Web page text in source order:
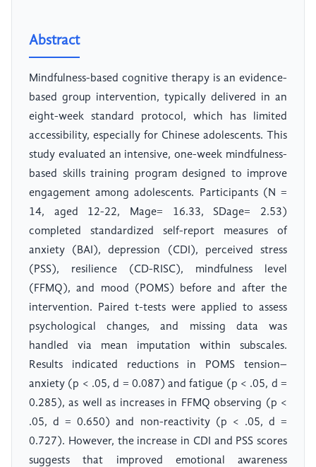
Abstract
Mindfulness-based cognitive therapy is an evidence-
based group intervention, typically delivered in an
eight-week standard protocol, which has limited
accessibility, especially for Chinese adolescents. This
study evaluated an intensive, one-week mindfulness-
based skills training program designed to improve
engagement among adolescents. Participants (N =
14, aged 12-22, Mage= 16.33, SDage= 2.53)
completed standardized self-report measures of
anxiety (BAI), depression (CDI), perceived stress
(PSS), resilience (CD-RISC), mindfulness level
(FFMQ), and mood (POMS) before and after the
intervention. Paired t-tests were applied to assess
psychological changes, and missing data was
handled via mean imputation within subscales.
Results indicated reductions in POMS tension–
anxiety (p < .05, d = 0.087) and fatigue (p < .05, d =
0.285), as well as increases in FFMQ observing (p <
.05, d = 0.650) and non-reactivity (p < .05, d =
0.727). However, the increase in CDI and PSS scores
suggests that improved emotional awareness